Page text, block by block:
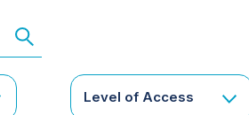
Level of Access